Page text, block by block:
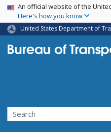
USA Banner
An official website of the
Here's how you know
United States Department of
Search